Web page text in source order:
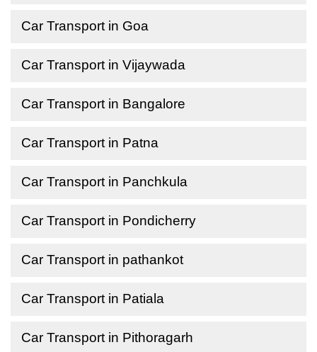
Car Transport in Goa
Car Transport in Vijaywada
Car Transport in Bangalore
Car Transport in Patna
Car Transport in Panchkula
Car Transport in Pondicherry
Car Transport in pathankot
Car Transport in Patiala
Car Transport in Pithoragarh